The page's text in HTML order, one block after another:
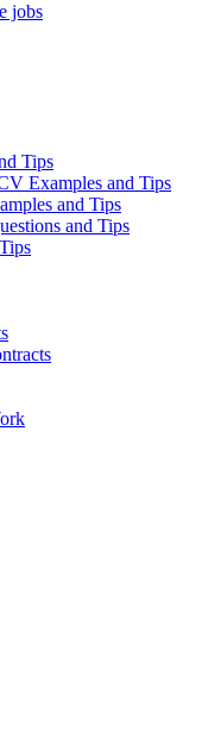
jobs
Tips
Examples and Tips
and Tips
and Tips